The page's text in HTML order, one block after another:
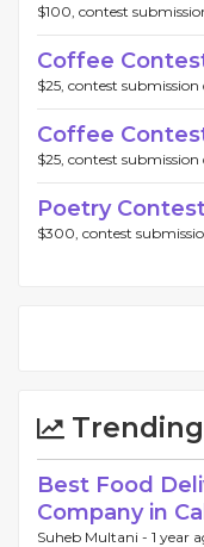
$100, contest
Coffee
$25, contest submission
Coffee
$25, contest submission
Poetry
$300, contest
Trending
Best Food
Company in
Suheb Multani - 1 year